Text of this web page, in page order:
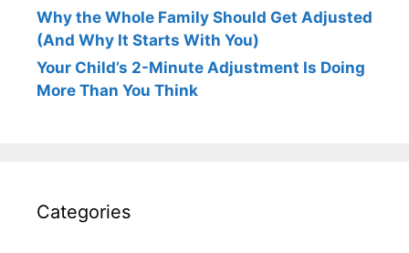
Why the Whole Family Should Get Adjusted
(And Why It Starts With You)
Your Child’s 2-Minute Adjustment Is Doing
More Than You Think
Categories